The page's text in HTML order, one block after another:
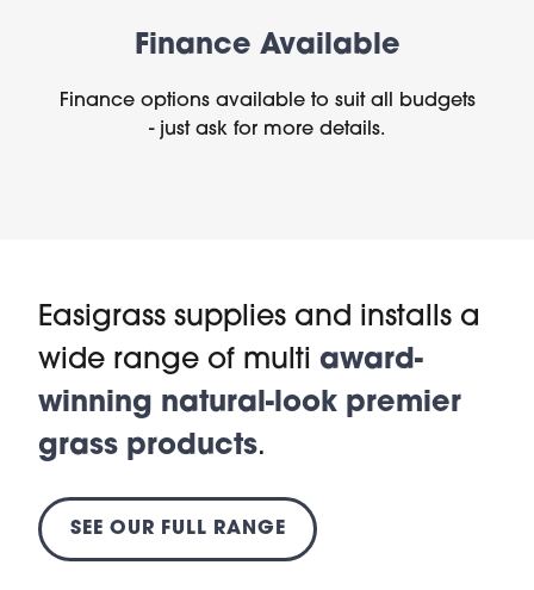
Finance Available
Finance options available to suit all budgets
- just ask for more details.
Easigrass supplies and installs a
wide range of multi award-
winning natural-look premier
grass products.
SEE OUR FULL RANGE